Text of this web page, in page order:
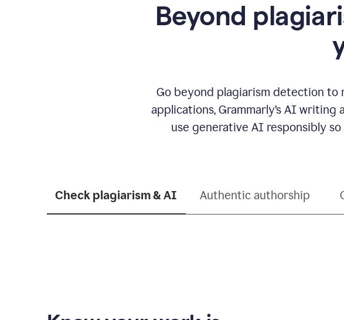
Beyond
Go beyond plagiarism detection to
applications, Grammarly’s AI
use generative AI responsibly
Check plagiarism & AI Authentic authorship